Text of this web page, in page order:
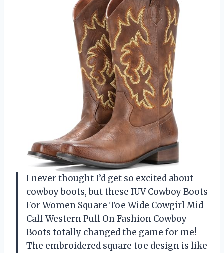
I never thought I’d get so excited about
cowboy boots, but these IUV Cowboy Boots
For Women Square Toe Wide Cowgirl Mid
Calf Western Pull On Fashion Cowboy
Boots totally changed the game for me!
The embroidered square toe design is like